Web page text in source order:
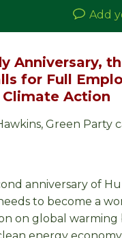
Add
Anniversary,
for Full
Action
Green Party
anniversary of
to become a
on global warming